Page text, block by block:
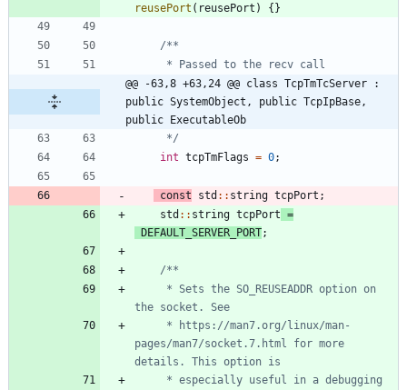
reusePort ( reusePort ) {}
@@ -63,8 +63,24 @@ class TcpTmTcServer :
public SystemObject, public TcpIpBase,
public ExecutableOb
     */
int tcpTmFlags = 0;
const std : : string tcpPort ;
std : : string tcpPort =
DEFAULT_SERVER_PORT;
pages/man7/socket.7.html for more